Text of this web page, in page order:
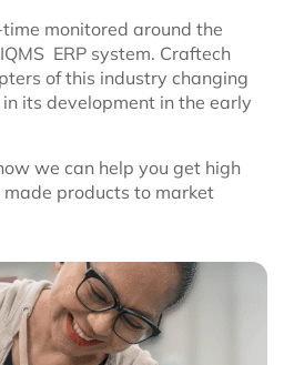
monitored around the
ERP system. Craftech
of this industry changing
its development in the early
we can help you get high
products to market